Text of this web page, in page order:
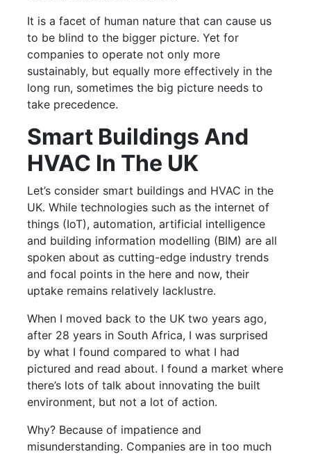
It is a facet of human nature that can cause us
to be blind to the bigger picture. Yet for
companies to operate not only more
sustainably, but equally more effectively in the
long run, sometimes the big picture needs to
take precedence.
Smart Buildings And
HVAC In The UK
Let’s consider smart buildings and HVAC in the
UK. While technologies such as the internet of
things (IoT), automation, artificial intelligence
and building information modelling (BIM) are all
spoken about as cutting-edge industry trends
and focal points in the here and now, their
uptake remains relatively lacklustre.
When I moved back to the UK two years ago,
after 28 years in South Africa, I was surprised
by what I found compared to what I had
pictured and read about. I found a market where
there’s lots of talk about innovating the built
environment, but not a lot of action.
Why? Because of impatience and
misunderstanding. Companies are in too much